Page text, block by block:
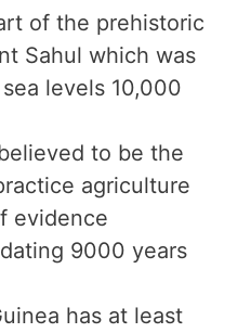
of the prehistoric
Sahul which was
levels 10,000
to be the
agriculture
evidence
9000 years
has at least